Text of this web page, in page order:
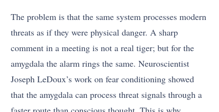
The problem is that the same system processes modern
threats as if they were physical danger. A sharp
comment in a meeting is not a real tiger; but for the
amygdala the alarm rings the same. Neuroscientist
Joseph LeDoux’s work on fear conditioning showed
that the amygdala can process threat signals through a